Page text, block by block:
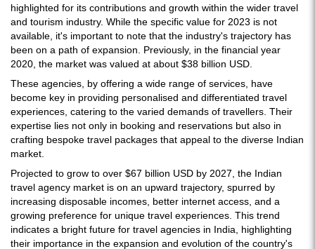
highlighted for its contributions and growth within the wider travel
and tourism industry. While the specific value for 2023 is not
available, it's important to note that the industry's trajectory has
been on a path of expansion. Previously, in the financial year
2020, the market was valued at about $38 billion USD.
These agencies, by offering a wide range of services, have
become key in providing personalised and differentiated travel
experiences, catering to the varied demands of travellers. Their
expertise lies not only in booking and reservations but also in
crafting bespoke travel packages that appeal to the diverse Indian
market.
Projected to grow to over $67 billion USD by 2027, the Indian
travel agency market is on an upward trajectory, spurred by
increasing disposable incomes, better internet access, and a
growing preference for unique travel experiences. This trend
indicates a bright future for travel agencies in India, highlighting
their importance in the expansion and evolution of the country's